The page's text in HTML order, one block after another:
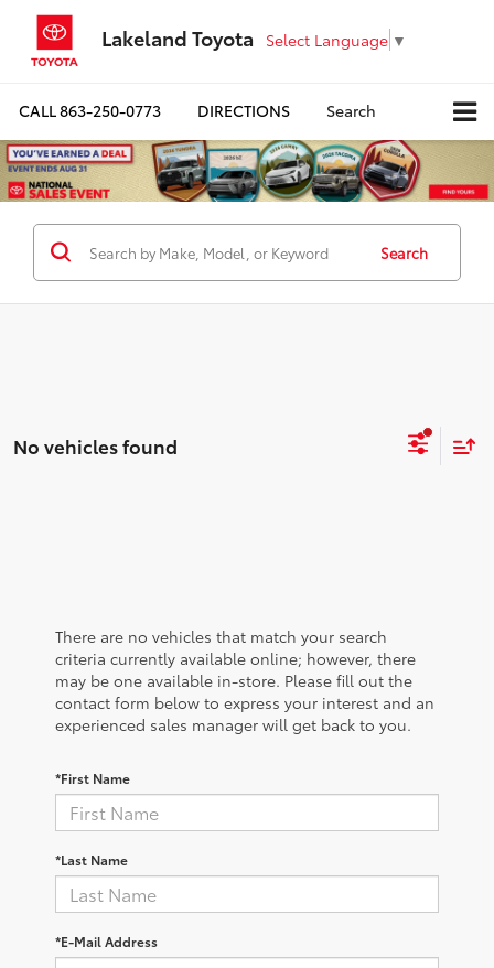
Lakeland Toyota Select Language ▼
CALL863-250-0773 DIRECTIONS Search
Search
No vehicles found
There are no vehicles that match your search
criteria currently available online; however, there
may be one available in-store. Please fill out the
contact form below to express your interest and an
experienced sales manager will get back to you.
*First Name
*Last Name
*E-Mail Address